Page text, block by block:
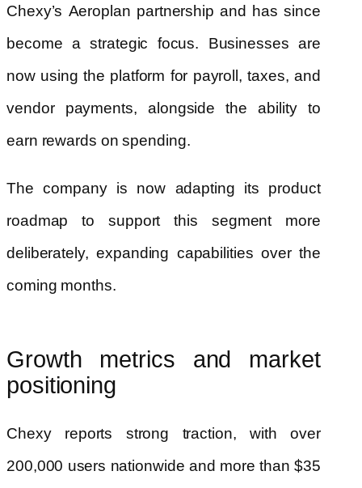
Chexy’s Aeroplan partnership and has since
become a strategic focus. Businesses are
now using the platform for payroll, taxes, and
vendor payments, alongside the ability to
earn rewards on spending.
The company is now adapting its product
roadmap to support this segment more
deliberately, expanding capabilities over the
coming months.
Growth metrics and market
positioning
Chexy reports strong traction, with over
200,000 users nationwide and more than $35